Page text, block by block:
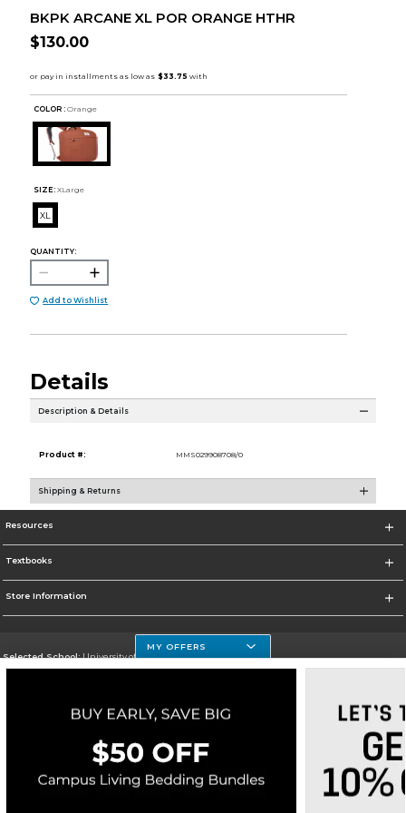
BKPK ARCANE XL POR ORANGE HTHR
$130.00
COLOR : Orange
SIZE: XLarge
XL
QUANTITY:
Add to Wishlist
Details
Description & Details
Product #: MMS029908708/0
Shipping & Returns
Resources
Textbooks
Store Information
Selected School:University of Houston Clear Lake Campus
Go To http://www.uhcl.edu
Corporate Information
Terms of Use Privacy Policy Careers Site Map Do Not Sell My Info - CA only
Cookie List
Accessibility
MY OFFERS